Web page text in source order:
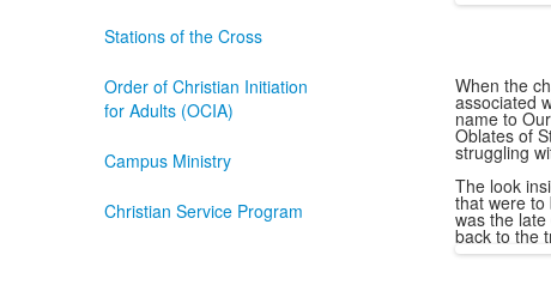
Stations of the Cross
Order of Christian Initiation
for Adults (OCIA)
Campus Ministry
Christian Service Program
When the
associated
name to
Oblates of
struggling
The look
that were to
was the
back to the